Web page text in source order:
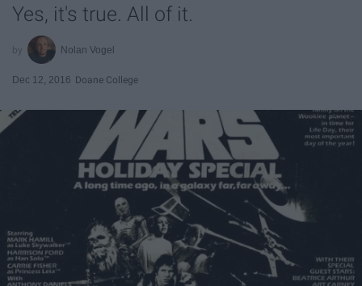
Yes, it's true. All of it.
Nolan Vogel
Dec 12, 2016 Doane College